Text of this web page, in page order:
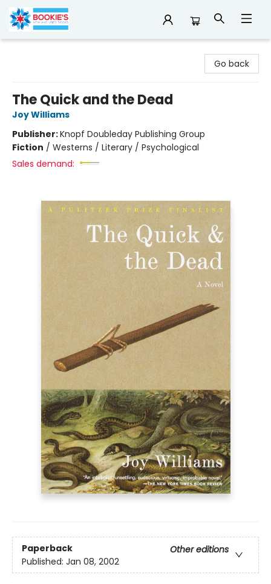
Go back
The Quick and the Dead
Joy Williams
Publisher:Knopf Doubleday Publishing Group
Fiction / Westerns / Literary / Psychological
Sales demand:
Paperback
Other editions
Published: Jan 08, 2002